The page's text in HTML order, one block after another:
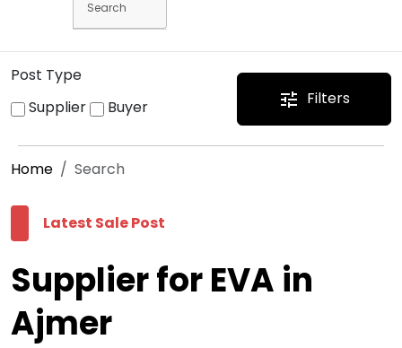
Post Type
Supplier
Buyer tune Filters
Home Search
Latest Sale Post
Supplier for EVA in
Ajmer